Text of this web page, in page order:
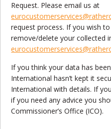
Request. Please email us at
request process. If you wish
remove/delete your collected
If you think your data has
International hasn’t kept it
International with details. If
if you need any advice you
Commissioner’s Office (ICO).